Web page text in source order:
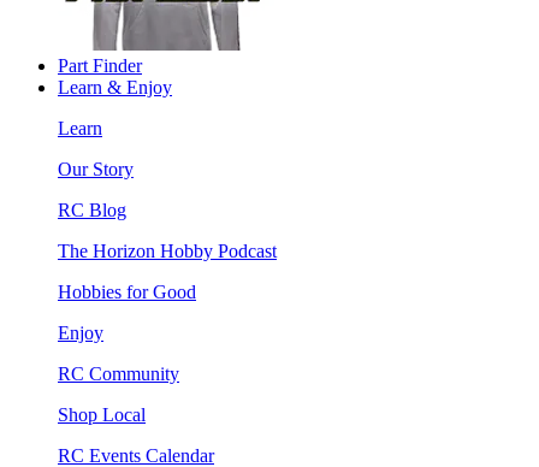
Part Finder
Learn & Enjoy
Learn
Our Story
RC Blog
The Horizon Hobby Podcast
Hobbies for Good
Enjoy
RC Community
Shop Local
RC Events Calendar